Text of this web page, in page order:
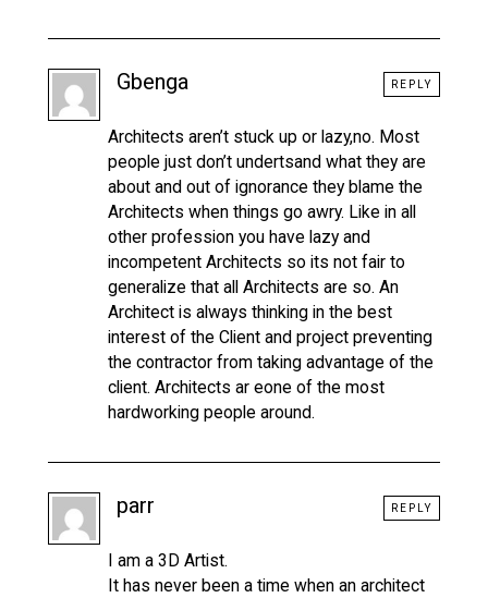
Gbenga
Architects aren’t stuck up or lazy,no. Most
people just don’t undertsand what they are
about and out of ignorance they blame the
Architects when things go awry. Like in all
other profession you have lazy and
incompetent Architects so its not fair to
generalize that all Architects are so. An
Architect is always thinking in the best
interest of the Client and project preventing
the contractor from taking advantage of the
client. Architects ar eone of the most
hardworking people around.
REPLY
parr
I am a 3D Artist.
It has never been a time when an architect
REPLY